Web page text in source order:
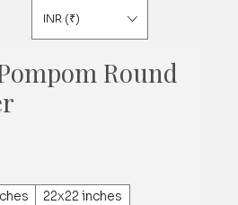
INR (₹)
Round
22x22 inches